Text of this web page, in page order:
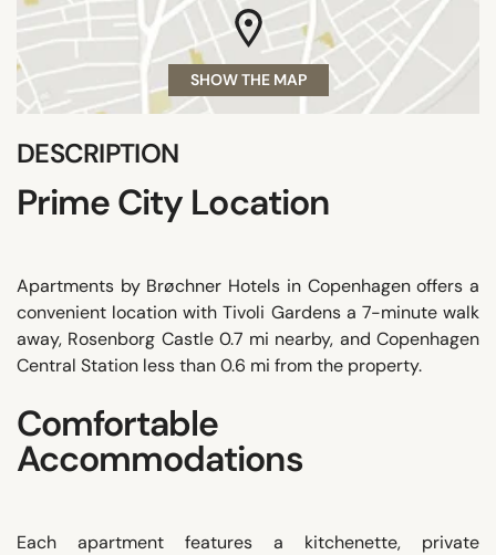
SHOW THE MAP
DESCRIPTION
Prime City Location
Apartments by Brøchner Hotels in Copenhagen offers a
convenient location with Tivoli Gardens a 7-minute walk
away, Rosenborg Castle 0.7 mi nearby, and Copenhagen
Central Station less than 0.6 mi from the property.
Comfortable
Accommodations
Each apartment features a kitchenette, private